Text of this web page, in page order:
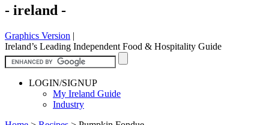
- ireland -
Graphics Version |
Ireland’s Leading Independent Food & Hospitality Guide
LOGIN/SIGNUP
My Ireland Guide
Industry